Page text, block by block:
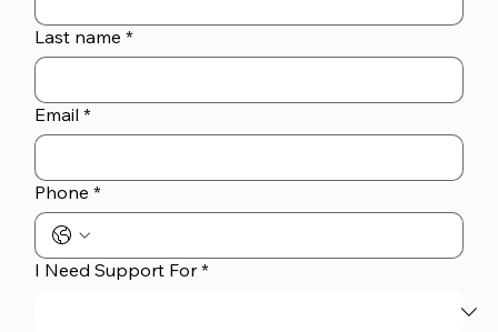
Last name *
Email *
Phone *
I Need Support For *